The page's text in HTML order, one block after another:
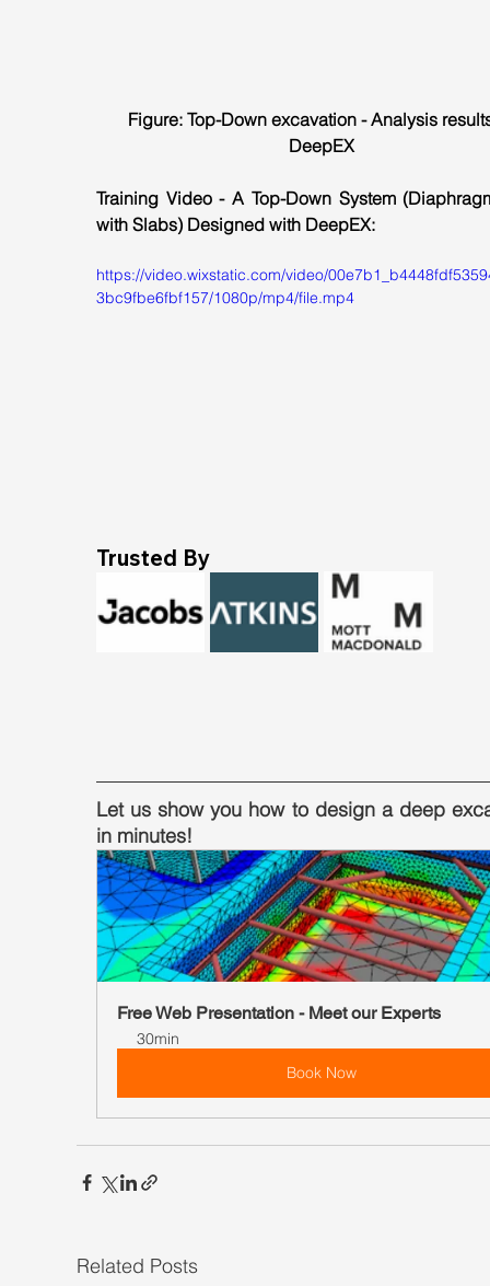
Figure: Top-Down excavation - Analysis
DeepEX
Training Video - A Top-Down System
with Slabs) Designed with DeepEX:
https://video.wixstatic.com/video/
3bc9fbe6fbf157/1080p/mp4/file.mp4
Trusted By
Let us show you how to design a deep
in minutes!
Free Web Presentation - Meet our Experts
30min
Book Now
Related Posts